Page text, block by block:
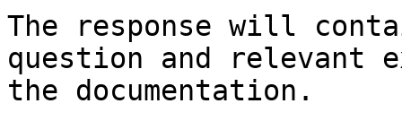
The response will
question and relevant
the documentation.